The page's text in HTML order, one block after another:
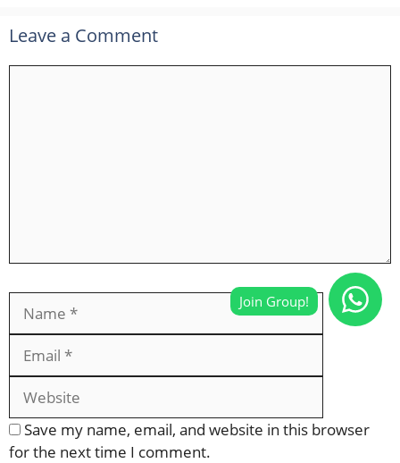
Leave a Comment
Email
Save my name, email, and website in this browser
for the next time I comment.